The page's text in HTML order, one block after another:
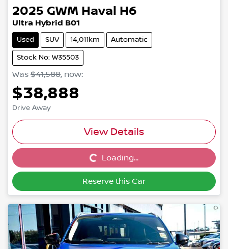
2025 GWM Haval H6
Ultra Hybrid B01
Used SUV 14,011km Automatic
Stock No: W35503
Was $41,588, now:
$38,888
Drive Away
View Details
Loading...Loading...
Reserve this Car